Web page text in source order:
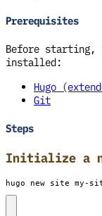
Prerequisites
Before starting,
installed:
Hugo
Git
Steps
Initialize a
hugo new site my-